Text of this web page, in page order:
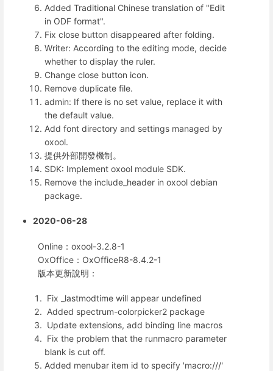
Added Traditional Chinese translation of "Edit
in ODF format".
Fix close button disappeared after folding.
Writer: According to the editing mode, decide
whether to display the ruler.
Change close button icon.
Remove duplicate file.
admin: If there is no set value, replace it with
the default value.
Add font directory and settings managed by
oxool.
提供外部開發機制。
SDK: Implement oxool module SDK.
Remove the include_header in oxool debian
package.
2020-06-28
Online：oxool-3.2.8-1
OxOffice：OxOfficeR8-8.4.2-1
版本更新說明：
Fix _lastmodtime will appear undefined
Added spectrum-colorpicker2 package
Update extensions, add binding line macros
Fix the problem that the runmacro parameter
blank is cut off.
Added menubar item id to specify 'macro:///'